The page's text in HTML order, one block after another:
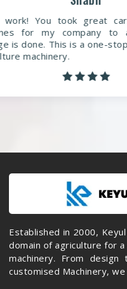
Your product is
and indeed the best
it comes to
you expect, simple
Established in 2000,
domain of agriculture for
machinery. From design
customised Machinery,